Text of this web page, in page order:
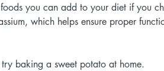
you can add to your diet if you
which helps ensure proper
baking a sweet potato at home.